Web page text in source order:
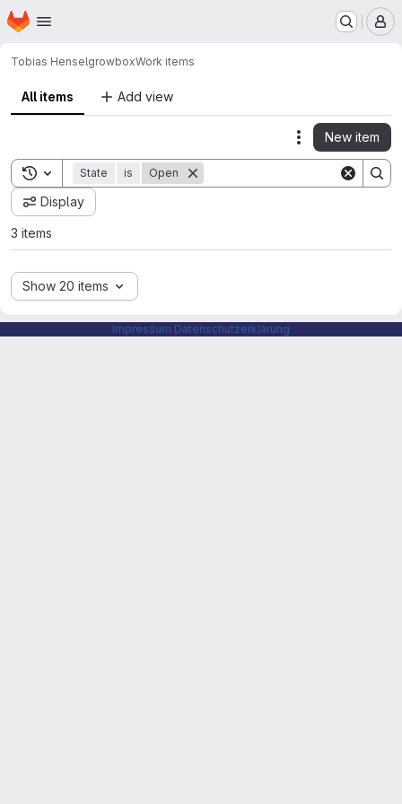
Skip to main content
Homepage
Tobias HenselgrowboxWork items
All items Add view
Actions
New item
Toggle search history
State is Open
Display
3 items
Show 20 items
Impressum Datenschutzerklärung